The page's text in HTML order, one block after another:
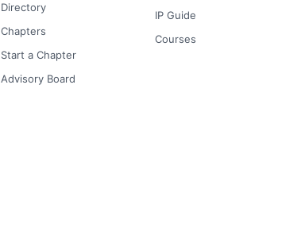
Directory
Chapters
Start a Chapter
Advisory Board
IP Guide
Courses